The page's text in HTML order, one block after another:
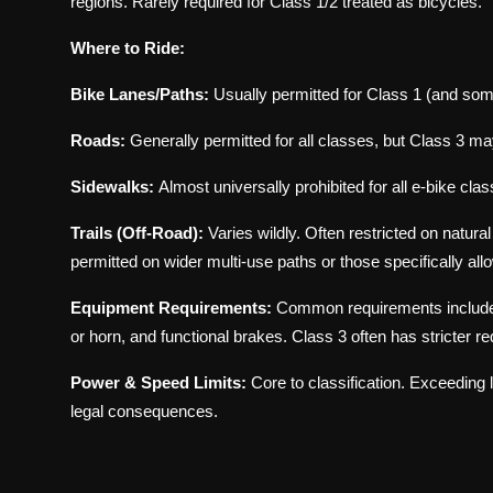
Where to Ride:
Bike Lanes/Paths: Usually permitted for Class 1 (and
Roads: Generally permitted for all classes, but Class 3
Sidewalks: Almost universally prohibited for all e-bike
Trails (Off-Road): Varies wildly. Often restricted on
permitted on wider multi-use paths or those specifically
Equipment Requirements: Common requirements
or horn, and functional brakes. Class 3 often has stricter
Power & Speed Limits: Core to classification.
legal consequences.